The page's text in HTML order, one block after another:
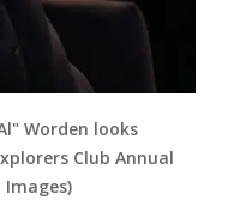
Worden looks
Club Annual
Images)